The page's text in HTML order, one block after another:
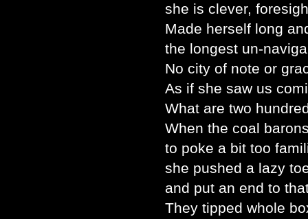
she is clever,
Made herself long
the longest un-
No city of note or
As if she saw us
What are two
When the coal
to poke a bit too
she pushed a lazy
and put an end to
They tipped whole